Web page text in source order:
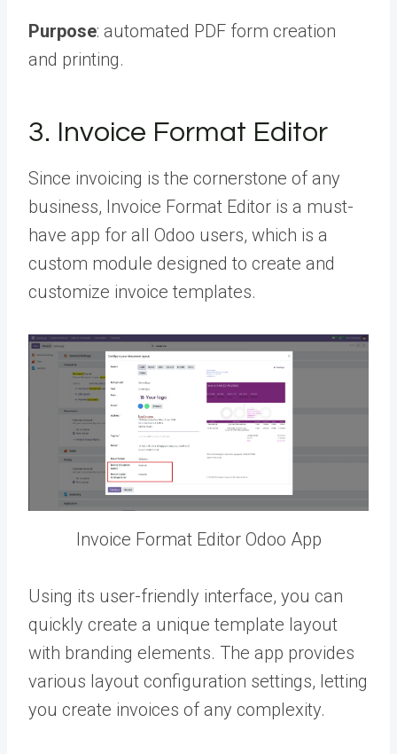
Purpose: automated PDF form creation
and printing.
3. Invoice Format Editor
Since invoicing is the cornerstone of any
business, Invoice Format Editor is a must-
have app for all Odoo users, which is a
custom module designed to create and
customize invoice templates.
Invoice Format Editor Odoo App
Using its user-friendly interface, you can
quickly create a unique template layout
with branding elements. The app provides
various layout configuration settings, letting
you create invoices of any complexity.